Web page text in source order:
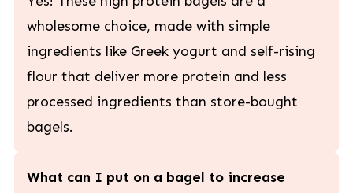
wholesome choice, made with simple
ingredients like Greek yogurt and self-rising
flour that deliver more protein and less
processed ingredients than store-bought
bagels.
What can I put on a bagel to increase